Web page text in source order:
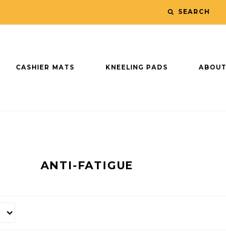
SEARCH
CASHIER MATS KNEELING PADS ABOUT
ANTI-FATIGUE